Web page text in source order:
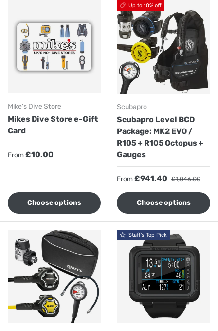
Mike's Dive Store
Mikes Dive Store e-Gift
Card
Regular price
From£10.00
Choose options
Up to 10% off
Scubapro
Scubapro Level BCD
Package: MK2 EVO /
R105 + R105 Octopus +
Gauges
Sale price
From£941.40 Regular price
£1,046.00
Choose options
Staff's Top Pick